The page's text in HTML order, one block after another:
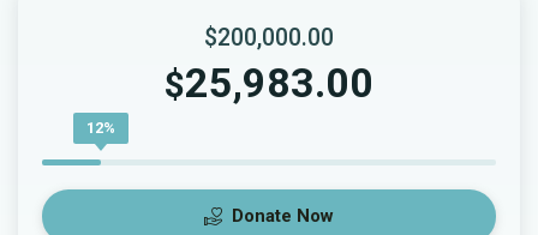
$200,000.00
$25,983.00
12%
Donate Now